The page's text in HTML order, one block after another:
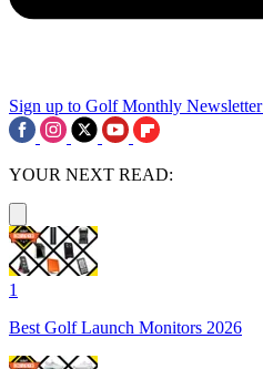
Sign up to Golf Monthly Newsletter
YOUR NEXT READ:
1
Best Golf Launch Monitors 2026